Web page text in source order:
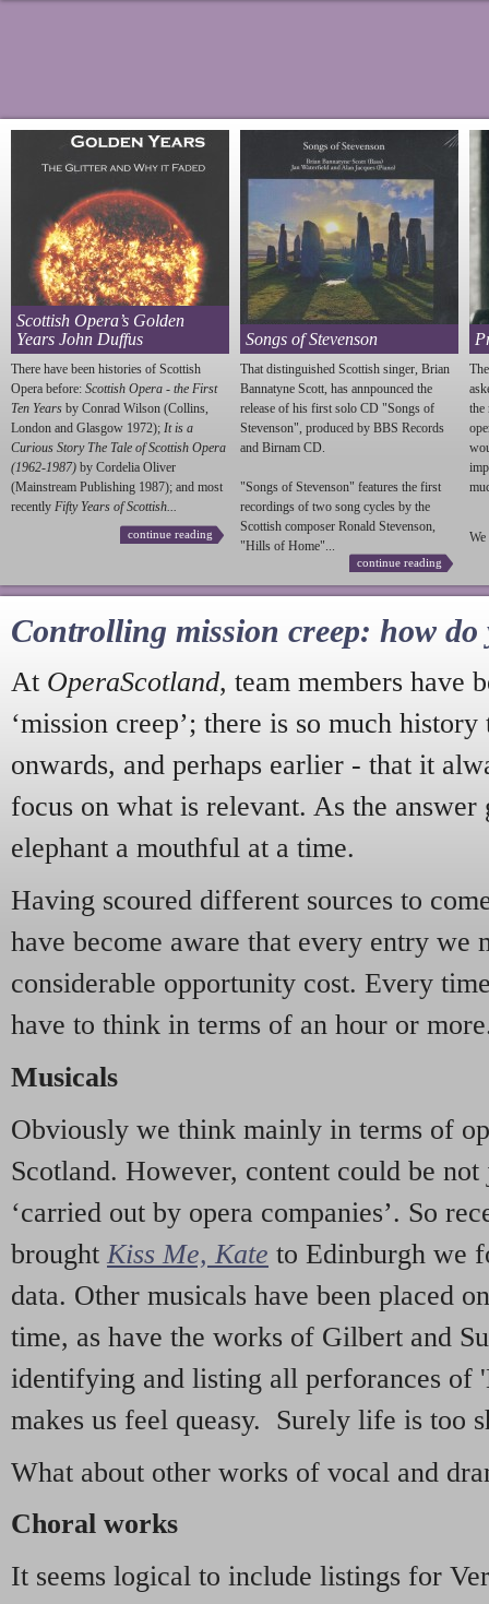
Scottish Opera’s Golden
Years John Duffus
There have been histories of Scottish
Opera before: Scottish Opera - the First
Ten Years by Conrad Wilson (Collins,
London and Glasgow 1972); It is a
Curious Story The Tale of Scottish Opera
(1962-1987) by Cordelia Oliver
(Mainstream Publishing 1987); and most
recently Fifty Years of Scottish...
continue reading
Songs of Stevenson
That distinguished Scottish singer, Brian
Bannatyne Scott, has annpounced the
release of his first solo CD "Songs of
Stevenson", produced by BBS Records
and Birnam CD.
"Songs of Stevenson" features the first
recordings of two song cycles by the
Scottish composer Ronald Stevenson,
"Hills of Home"...
continue reading
the
We
Controlling mission creep: how do
At OperaScotland, team members have
‘mission creep’; there is so much
onwards, and perhaps earlier - that it
focus on what is relevant. As the answer
elephant a mouthful at a time.
Having scoured different sources to
have become aware that every entry we
considerable opportunity cost. Every
have to think in terms of an hour or
Musicals
Obviously we think mainly in terms of
Scotland. However, content could be
‘carried out by opera companies’. So
brought Kiss Me, Kate to Edinburgh we
data. Other musicals have been placed
time, as have the works of Gilbert and
identifying and listing all perforances of
makes us feel queasy. Surely life is too
What about other works of vocal and
Choral works
It seems logical to include listings for